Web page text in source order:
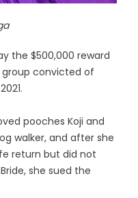
the $500,000 reward
convicted of
pooches Koji and
walker, and after she
return but did not
she sued the